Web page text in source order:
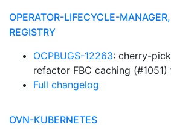
OPERATOR-LIFECYCLE-
REGISTRY
OCPBUGS-12263: cherry-
refactor FBC caching
Full changelog
OVN-KUBERNETES